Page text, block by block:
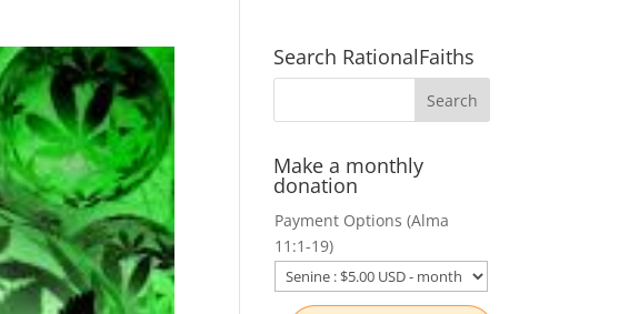
Search RationalFaiths
Make a monthly
donation
Payment Options (Alma
11:1-19)